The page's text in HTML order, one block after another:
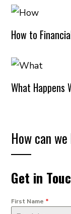
How to
What Happens
How can
Get in
First Name *